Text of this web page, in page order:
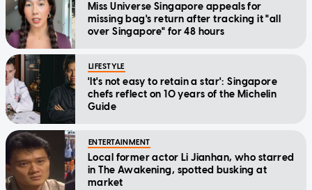
Miss Universe Singapore appeals for
missing bag's return after tracking it "all
over Singapore" for 48 hours
LIFESTYLE
'It's not easy to retain a star': Singapore
chefs reflect on 10 years of the Michelin
Guide
ENTERTAINMENT
Local former actor Li Jianhan, who starred
in The Awakening, spotted busking at
market